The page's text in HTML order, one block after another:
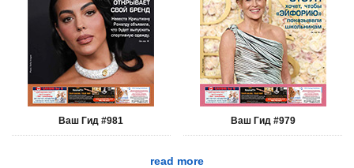
Ваш Гид #981 Ваш Гид #979
read more